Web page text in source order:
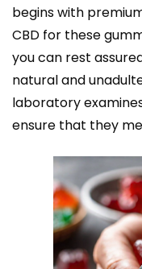
begins with
CBD for these
you can rest
natural and
laboratory
ensure that they